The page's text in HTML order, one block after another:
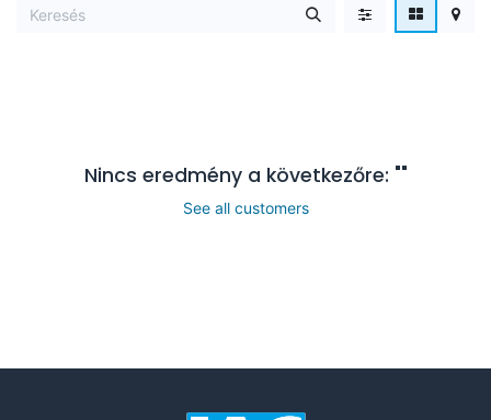
Nincs eredmény a következőre: ""
See all customers